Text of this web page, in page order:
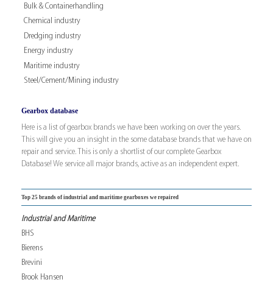
Bulk & Containerhandling
Chemical industry
Dredging industry
Energy industry
Maritime industry
Steel/Cement/Mining industry
Gearbox database
Here is a list of gearbox brands we have been working on over the years.
This will give you an insight in the some database brands that we have on
repair and service. This is only a shortlist of our complete Gearbox
Database! We service all major brands, active as an independent expert.
Top 25 brands of industrial and maritime gearboxes we repaired
Industrial and Maritime
BHS
Bierens
Brevini
Brook Hansen